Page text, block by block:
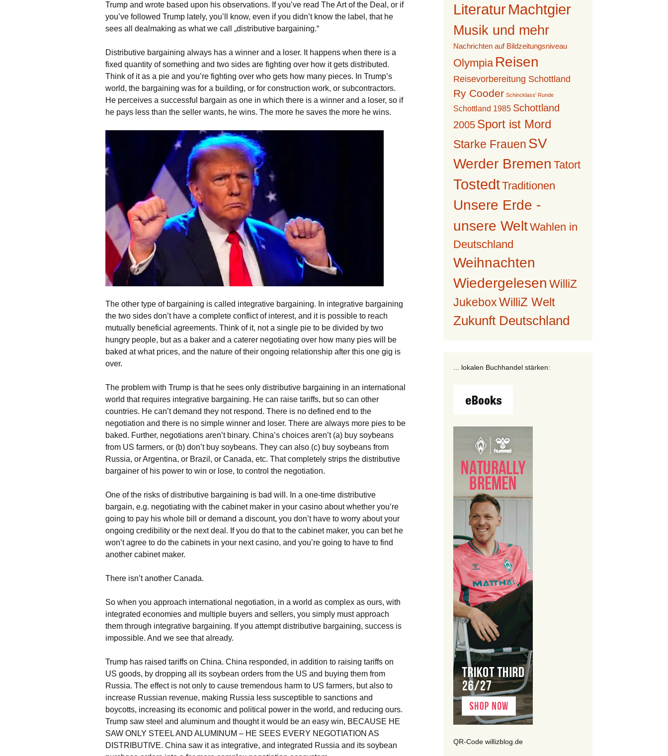
Trump and wrote based upon his observations. If you’ve read The Art of the Deal, or if
you’ve followed Trump lately, you’ll know, even if you didn’t know the label, that he
sees all dealmaking as what we call „distributive bargaining.“
Distributive bargaining always has a winner and a loser. It happens when there is a
fixed quantity of something and two sides are fighting over how it gets distributed.
Think of it as a pie and you’re fighting over who gets how many pieces. In Trump’s
world, the bargaining was for a building, or for construction work, or subcontractors.
He perceives a successful bargain as one in which there is a winner and a loser, so if
he pays less than the seller wants, he wins. The more he saves the more he wins.
The other type of bargaining is called integrative bargaining. In integrative bargaining
the two sides don’t have a complete conflict of interest, and it is possible to reach
mutually beneficial agreements. Think of it, not a single pie to be divided by two
hungry people, but as a baker and a caterer negotiating over how many pies will be
baked at what prices, and the nature of their ongoing relationship after this one gig is
over.
The problem with Trump is that he sees only distributive bargaining in an international
world that requires integrative bargaining. He can raise tariffs, but so can other
countries. He can’t demand they not respond. There is no defined end to the
negotiation and there is no simple winner and loser. There are always more pies to be
baked. Further, negotiations aren’t binary. China’s choices aren’t (a) buy soybeans
from US farmers, or (b) don’t buy soybeans. They can also (c) buy soybeans from
Russia, or Argentina, or Brazil, or Canada, etc. That completely strips the distributive
bargainer of his power to win or lose, to control the negotiation.
One of the risks of distributive bargaining is bad will. In a one-time distributive
bargain, e.g. negotiating with the cabinet maker in your casino about whether you’re
going to pay his whole bill or demand a discount, you don’t have to worry about your
ongoing credibility or the next deal. If you do that to the cabinet maker, you can bet he
won’t agree to do the cabinets in your next casino, and you’re going to have to find
another cabinet maker.
There isn’t another Canada.
So when you approach international negotiation, in a world as complex as ours, with
integrated economies and multiple buyers and sellers, you simply must approach
them through integrative bargaining. If you attempt distributive bargaining, success is
impossible. And we see that already.
Trump has raised tariffs on China. China responded, in addition to raising tariffs on
US goods, by dropping all its soybean orders from the US and buying them from
Russia. The effect is not only to cause tremendous harm to US farmers, but also to
increase Russian revenue, making Russia less susceptible to sanctions and
boycotts, increasing its economic and political power in the world, and reducing ours.
Trump saw steel and aluminum and thought it would be an easy win, BECAUSE HE
SAW ONLY STEEL AND ALUMINUM – HE SEES EVERY NEGOTIATION AS
DISTRIBUTIVE. China saw it as integrative, and integrated Russia and its soybean
LiteraturMachtgier
Musik und mehr
Nachrichten auf Bildzeitungsniveau
Olympia Reisen
Reisevorbereitung Schottland
Ry Cooder Schincklass' Runde
Schottland 1985 Schottland
2005 Sport ist Mord
Starke Frauen SV
Werder Bremen Tatort
TostedtTraditionen
Unsere Erde -
unsere WeltWahlen in
Deutschland
Weihnachten
Wiedergelesen WilliZ
Jukebox WilliZ Welt
Zukunft Deutschland
... lokalen Buchhandel stärken:
QR-Code willizblog.de